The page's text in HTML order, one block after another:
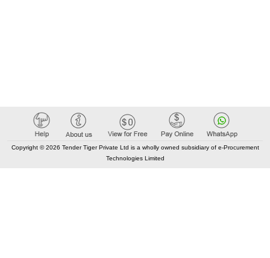
Copyright © 2026 Tender Tiger Private Ltd is a wholly owned subsidiary of e-Procurement
Technologies Limited